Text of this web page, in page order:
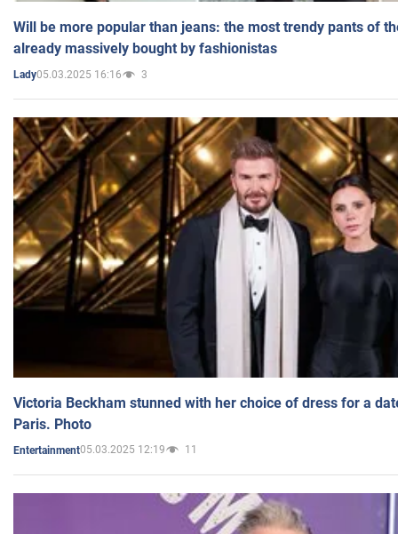
Will be more popular than jeans: the most trendy pants of
already massively bought by fashionistas
Lady05.03.2025 16:16 3
Victoria Beckham stunned with her choice of dress for a
Paris. Photo
Entertainment05.03.2025 12:19 11